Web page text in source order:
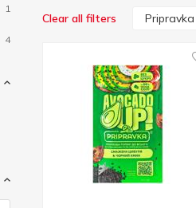
1
4
Clear all filters Pripravka